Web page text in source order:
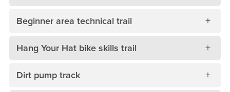
Beginner area technical trail
Hang Your Hat bike skills trail
Dirt pump track